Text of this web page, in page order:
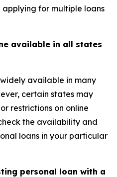
for multiple loans
available in all states
available in many
certain states may
restrictions on online
the availability and
loans in your particular
personal loan with a